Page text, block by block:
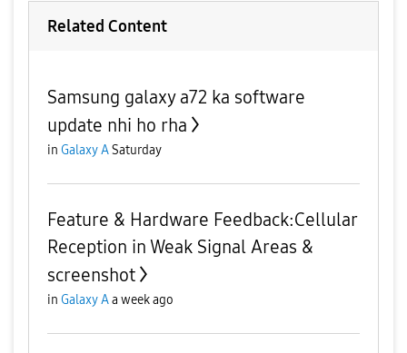
Related Content
Samsung galaxy a72 ka software
update nhi ho rha
in Galaxy ASaturday
Feature & Hardware Feedback:Cellular
Reception in Weak Signal Areas &
screenshot
in Galaxy Aa week ago